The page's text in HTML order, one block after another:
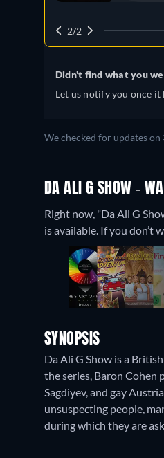
2/2
Didn't find what you
Let us notify you once it
We checked for updates
DA ALI G SHOW -
Right now, "Da Ali G
is available. If you don’t
SYNOPSIS
Da Ali G Show is a
the series, Baron
Sagdiyev, and gay
unsuspecting people,
during which they are